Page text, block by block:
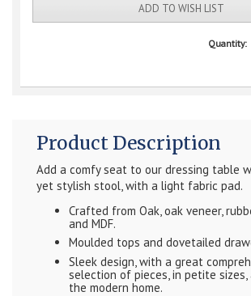
ADD TO WISH LIST
Quantity:
Product Description
Add a comfy seat to our dressing table
yet stylish stool, with a light fabric pad.
Crafted from Oak, oak veneer,
and MDF.
Moulded tops and dovetailed
Sleek design, with a great
selection of pieces, in petite
the modern home.